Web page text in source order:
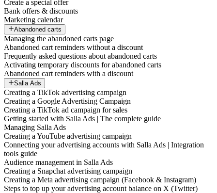
Create a special offer
Bank offers & discounts
Marketing calendar
Abandoned carts
Managing the abandoned carts page
Abandoned cart reminders without a discount
Frequently asked questions about abandoned carts
Activating temporary discounts for abandoned carts
Abandoned cart reminders with a discount
Salla Ads
Creating a TikTok advertising campaign
Creating a Google Advertising Campaign
Creating a TikTok ad campaign for sales
Getting started with Salla Ads | The complete guide
Managing Salla Ads
Creating a YouTube advertising campaign
Connecting your advertising accounts with Salla Ads | Integration
tools guide
Audience management in Salla Ads
Creating a Snapchat advertising campaign
Creating a Meta advertising campaign (Facebook & Instagram)
Steps to top up your advertising account balance on X (Twitter)